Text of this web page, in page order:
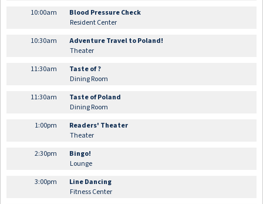
10:00am
Blood Pressure Check
Resident Center
10:30am
Adventure Travel to Poland!
Theater
11:30am
Taste of ?
Dining Room
11:30am
Taste of Poland
Dining Room
1:00pm
Readers' Theater
Theater
2:30pm
Bingo!
Lounge
3:00pm
Line Dancing
Fitness Center